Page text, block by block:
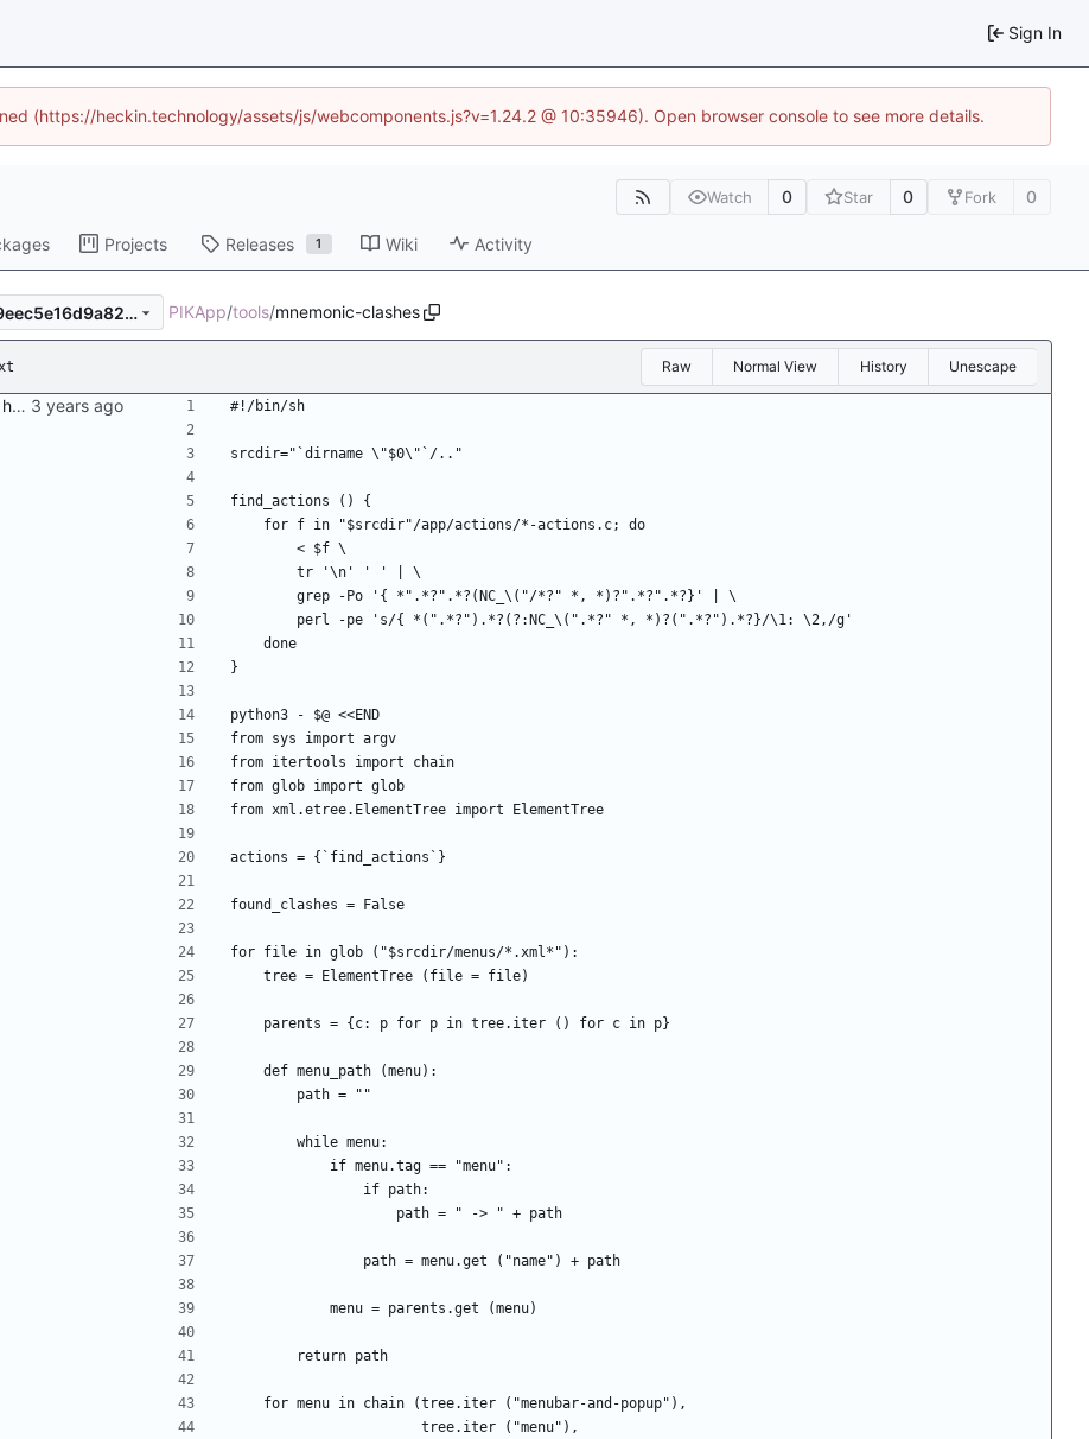
Sign In
(https://heckin.technology/assets/js/webcomponents.js?v=1.24.2 @ 10:35946). Open browser console to see more details.
Watch 0 Star 0 Fork 0
Projects Releases 1 Wiki Activity
2b5c950f1bb9ecf1265fe9eec5e16d9a82d8c5e0 PIKApp/tools/mnemonic-clashes
Raw Normal View History Unescape
Initial checkin of Pika from heckimp #!/bin/sh
srcdir="`dirname \"$0\"`/.."
find_actions () {
    for f in "$srcdir"/app/actions/*-actions.c; do
        < $f \
        tr '\n' ' ' | \
        grep -Po '{ *".*?".*?(NC_\("/*?" *, *)?".*?".*?}' | \
        perl -pe 's/{ *(".*?").*?(?:NC_\(".*?" *, *)?(".*?").*?}/\1: \2,/g'
    done
}
python3 - $@ <<END
from sys import argv
from itertools import chain
from glob import glob
from xml.etree.ElementTree import ElementTree
actions = {`find_actions`}
found_clashes = False
for file in glob ("$srcdir/menus/*.xml*"):
    tree = ElementTree (file = file)
    parents = {c: p for p in tree.iter () for c in p}
    def menu_path (menu):
        path = ""
        while menu:
            if menu.tag == "menu":
                if path:
                    path = " -> " + path
                path = menu.get ("name") + path
            menu = parents.get (menu)
        return path
    for menu in chain (tree.iter ("menubar-and-popup"),
                       tree.iter ("menu"),